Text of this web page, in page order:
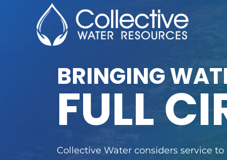
BRINGING
FULL
Collective Water considers service